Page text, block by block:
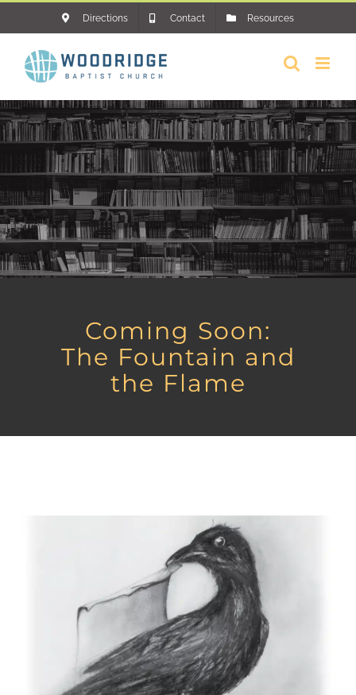
content
Directions Contact Resources
Coming Soon:
The Fountain and
the Flame